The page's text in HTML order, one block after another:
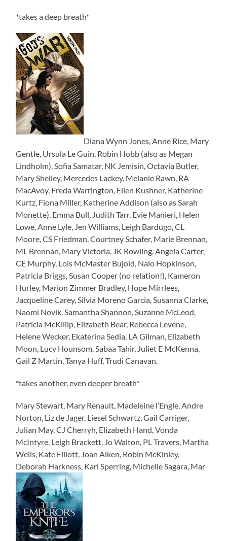
*takes a deep breath*
Diana Wynn Jones, Anne Rice, Mary
Gentle, Ursula Le Guin, Robin Hobb (also as Megan
Lindholm), Sofia Samatar, NK Jemisin, Octavia Butler,
Mary Shelley, Mercedes Lackey, Melanie Rawn, RA
MacAvoy, Freda Warrington, Ellen Kushner, Katherine
Kurtz, Fiona Miller, Katherine Addison (also as Sarah
Monette), Emma Bull, Judith Tarr, Evie Manieri, Helen
Lowe, Anne Lyle, Jen Williams, Leigh Bardugo, CL
Moore, CS Friedman, Courtney Schafer, Marie Brennan,
ML Brennan, Mary Victoria, JK Rowling, Angela Carter,
CE Murphy, Lois McMaster Bujold, Nalo Hopkinson,
Patricia Briggs, Susan Cooper (no relation!), Kameron
Hurley, Marion Zimmer Bradley, Hope Mirrlees,
Jacqueline Carey, Silvia Moreno Garcia, Susanna Clarke,
Naomi Novik, Samantha Shannon, Suzanne McLeod,
Patricia McKillip, Elizabeth Bear, Rebecca Levene,
Helene Wecker, Ekaterina Sedia, LA Gilman, Elizabeth
Moon, Lucy Hounsom, Sabaa Tahir, Juliet E McKenna,
Gail Z Martin, Tanya Huff, Trudi Canavan.
*takes another, even deeper breath*
Mary Stewart, Mary Renault, Madeleine l’Engle, Andre
Norton, Liz de Jager, Liesel Schwartz, Gail Carriger,
Julian May, CJ Cherryh, Elizabeth Hand, Vonda
McIntyre, Leigh Brackett, Jo Walton, PL Travers, Martha
Wells, Kate Elliott, Joan Aiken, Robin McKinley,
Deborah Harkness, Kari Sperring, Michelle Sagara, Mar